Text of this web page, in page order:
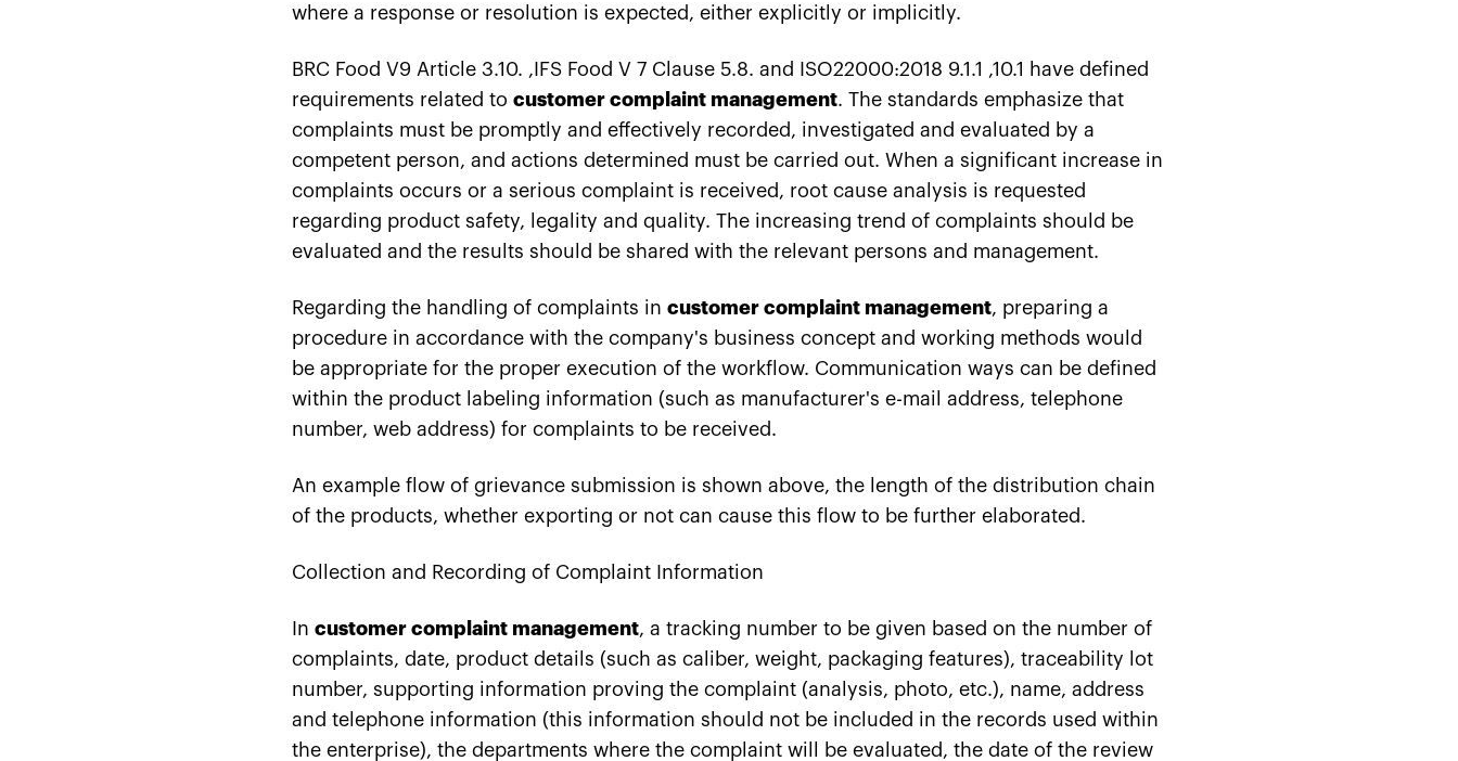
where a response or resolution is expected, either explicitly or implicitly.
BRC Food V9 Article 3.10. ,IFS Food V 7 Clause 5.8. and ISO22000:2018 9.1.1 ,10.1 have defined
requirements related to customer complaint management. The standards emphasize that
complaints must be promptly and effectively recorded, investigated and evaluated by a
competent person, and actions determined must be carried out. When a significant increase in
complaints occurs or a serious complaint is received, root cause analysis is requested
regarding product safety, legality and quality. The increasing trend of complaints should be
evaluated and the results should be shared with the relevant persons and management.
Regarding the handling of complaints in customer complaint management, preparing a
procedure in accordance with the company's business concept and working methods would
be appropriate for the proper execution of the workflow. Communication ways can be defined
within the product labeling information (such as manufacturer's e-mail address, telephone
number, web address) for complaints to be received.
An example flow of grievance submission is shown above, the length of the distribution chain
of the products, whether exporting or not can cause this flow to be further elaborated.
Collection and Recording of Complaint Information
In customer complaint management, a tracking number to be given based on the number of
complaints, date, product details (such as caliber, weight, packaging features), traceability lot
number, supporting information proving the complaint (analysis, photo, etc.), name, address
and telephone information (this information should not be included in the records used within
the enterprise), the departments where the complaint will be evaluated, the date of the review